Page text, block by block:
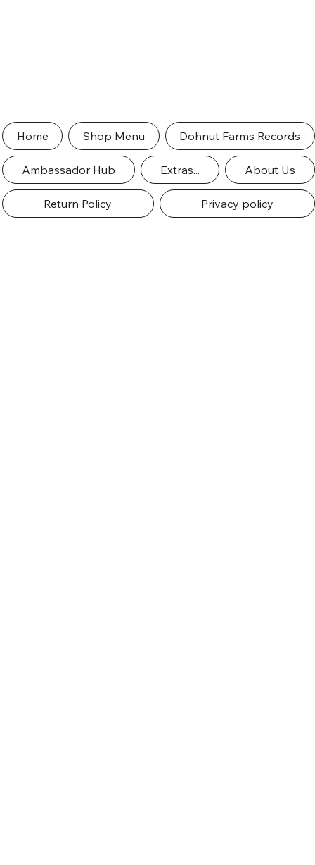
Home Shop Menu Dohnut Farms Records
Ambassador Hub Extras... About Us
Return Policy Privacy policy